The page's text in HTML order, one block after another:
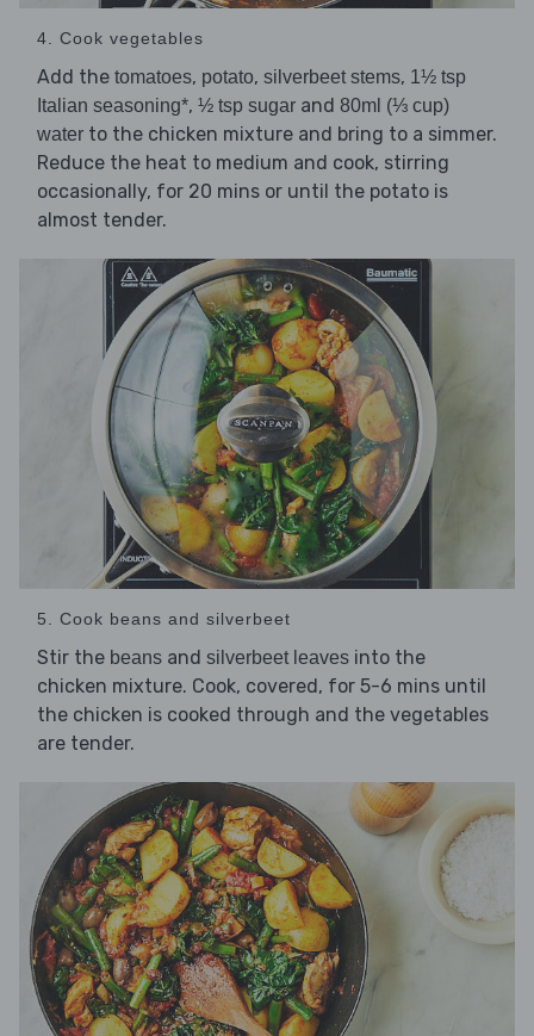
4. Cook vegetables
Add the tomatoes, potato, silverbeet stems, 1½ tsp
Italian seasoning*, ½ tsp sugar and 80ml (⅓ cup)
water to the chicken mixture and bring to a simmer.
Reduce the heat to medium and cook, stirring
occasionally, for 20 mins or until the potato is
almost tender.
5. Cook beans and silverbeet
Stir the beans and silverbeet leaves into the
chicken mixture. Cook, covered, for 5-6 mins until
the chicken is cooked through and the vegetables
are tender.